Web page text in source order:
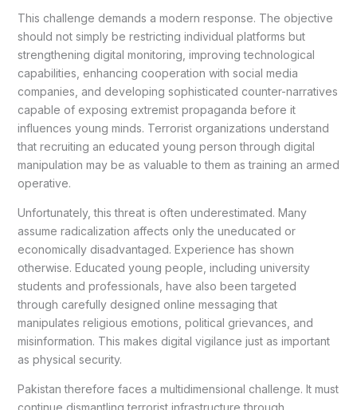
This challenge demands a modern response. The objective
should not simply be restricting individual platforms but
strengthening digital monitoring, improving technological
capabilities, enhancing cooperation with social media
companies, and developing sophisticated counter-narratives
capable of exposing extremist propaganda before it
influences young minds. Terrorist organizations understand
that recruiting an educated young person through digital
manipulation may be as valuable to them as training an armed
operative.
Unfortunately, this threat is often underestimated. Many
assume radicalization affects only the uneducated or
economically disadvantaged. Experience has shown
otherwise. Educated young people, including university
students and professionals, have also been targeted
through carefully designed online messaging that
manipulates religious emotions, political grievances, and
misinformation. This makes digital vigilance just as important
as physical security.
Pakistan therefore faces a multidimensional challenge. It must